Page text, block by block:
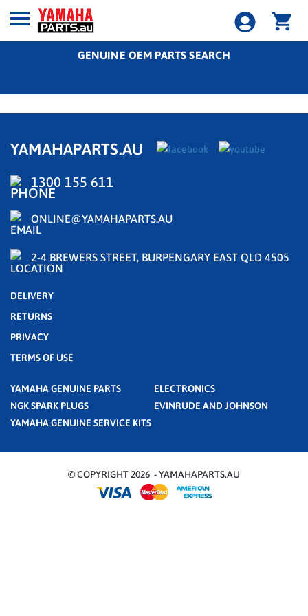
GENUINE OEM PARTS SEARCH
YAMAHAPARTS.AU
1300 155 611
ONLINE@YAMAHAPARTS.AU
2-4 BREWERS STREET, BURPENGARY EAST QLD 4505
DELIVERY
RETURNS
PRIVACY
TERMS OF USE
YAMAHA GENUINE PARTS
ELECTRONICS
NGK SPARK PLUGS
EVINRUDE AND JOHNSON
YAMAHA GENUINE SERVICE KITS
© COPYRIGHT 2026 - YAMAHAPARTS.AU